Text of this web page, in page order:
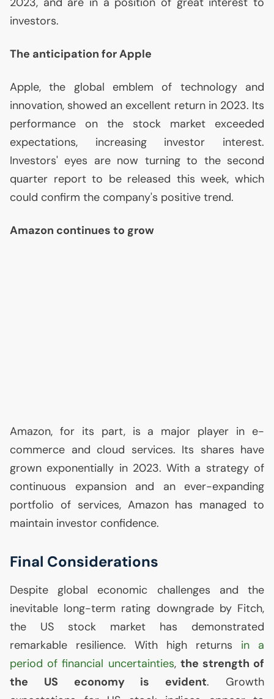
investors.
The anticipation for Apple
Apple, the global emblem of technology and
innovation, showed an excellent return in 2023. Its
performance on the stock market exceeded
expectations, increasing investor interest.
Investors' eyes are now turning to the second
quarter report to be released this week, which
could confirm the company's positive trend.
Amazon continues to grow
Amazon, for its part, is a major player in e-
commerce and cloud services. Its shares have
grown exponentially in 2023. With a strategy of
continuous expansion and an ever-expanding
portfolio of services, Amazon has managed to
maintain investor confidence.
Final Considerations
Despite global economic challenges and the
inevitable long-term rating downgrade by Fitch,
the US stock market has demonstrated
remarkable resilience. With high returns in a
period of financial uncertainties, the strength of
the US economy is evident. Growth